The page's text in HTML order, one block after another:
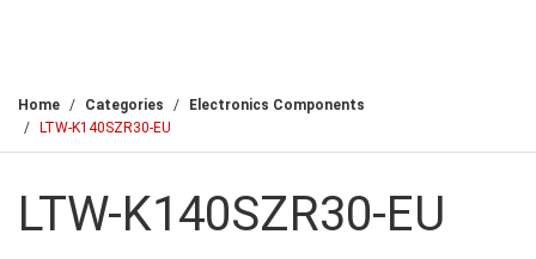
Home Categories
Electronics Components
LTW-K140SZR30-EU
LTW-K140SZR30-EU